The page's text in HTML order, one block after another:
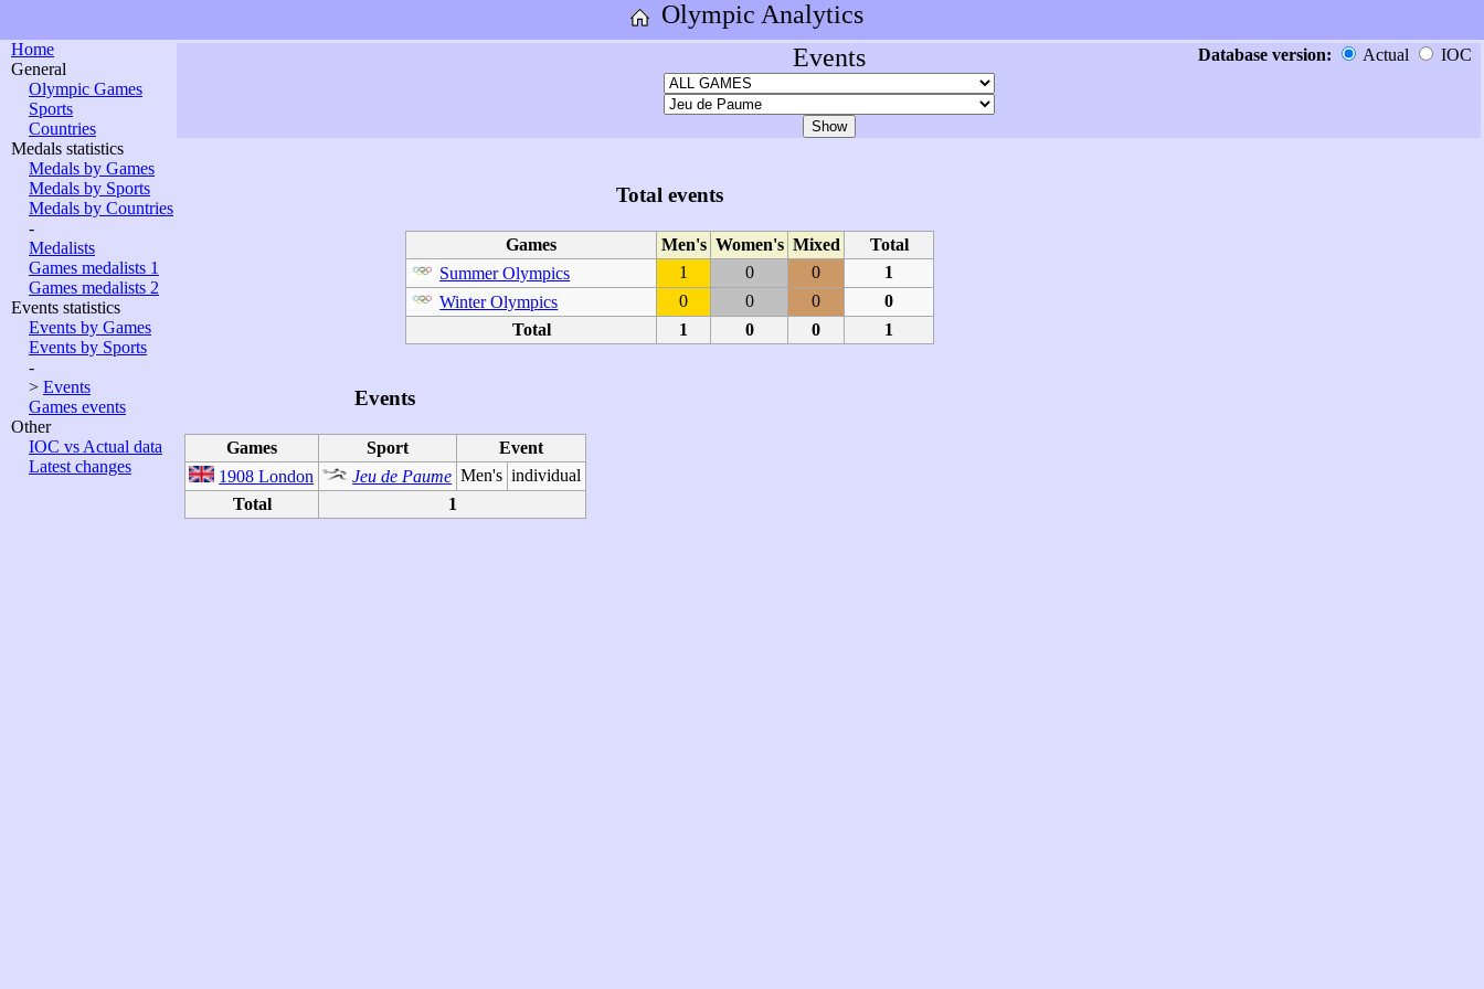
Olympic Analytics
Home
General
Olympic Games
Sports
Countries
Medals statistics
Medals by Games
Medals by Sports
Medals by Countries
-
Medalists
Games medalists 1
Games medalists 2
Events statistics
Events by Games
Events by Sports
-
> Events
Games events
Other
IOC vs Actual data
Latest changes
Events Database version: Actual IOC
Total events
Games Men's Women's Mixed
Total
Summer Olympics
1 0 0
1
Winter Olympics
0 0 0
0
Total
1 0 0 1
Events
Games Sport
Event
1908 London
Jeu de Paume Men's individual
Total
1